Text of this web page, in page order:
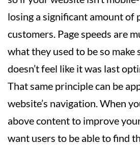
losing a significant amount of
customers. Page speeds are
what they used to be so
doesn’t feel like it was last
That same principle can be
website’s navigation. When
above content to improve
want users to be able to find